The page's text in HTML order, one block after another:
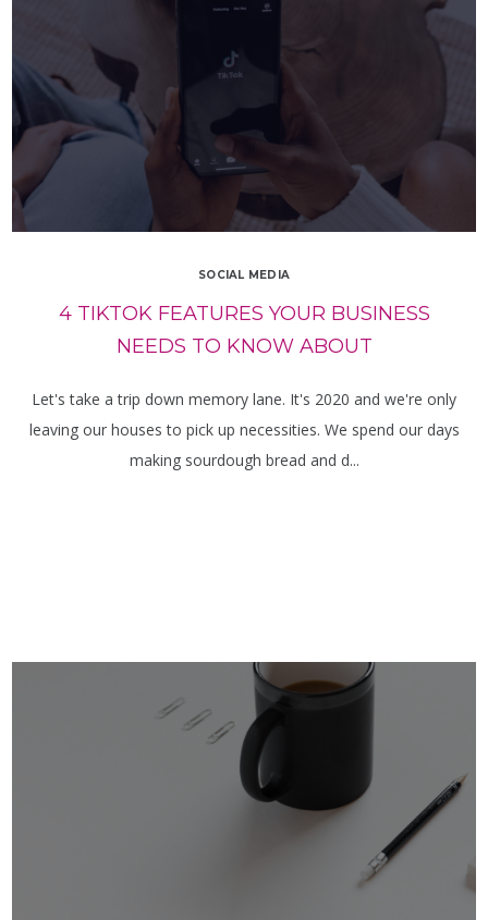
SOCIAL MEDIA
4 TIKTOK FEATURES YOUR BUSINESS
NEEDS TO KNOW ABOUT
Let's take a trip down memory lane. It's 2020 and we're only
leaving our houses to pick up necessities. We spend our days
making sourdough bread and d...